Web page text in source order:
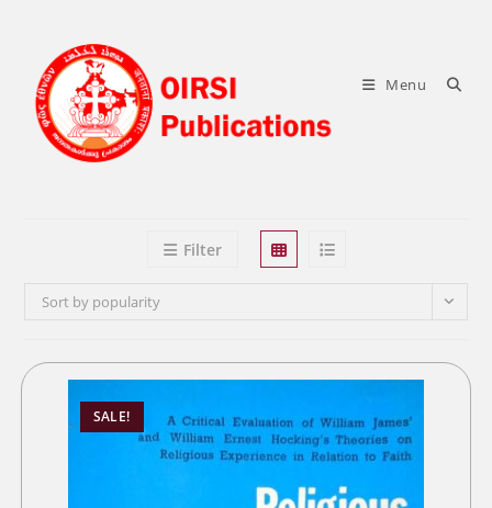
content
Menu
Filter
Sort by popularity
SALE!